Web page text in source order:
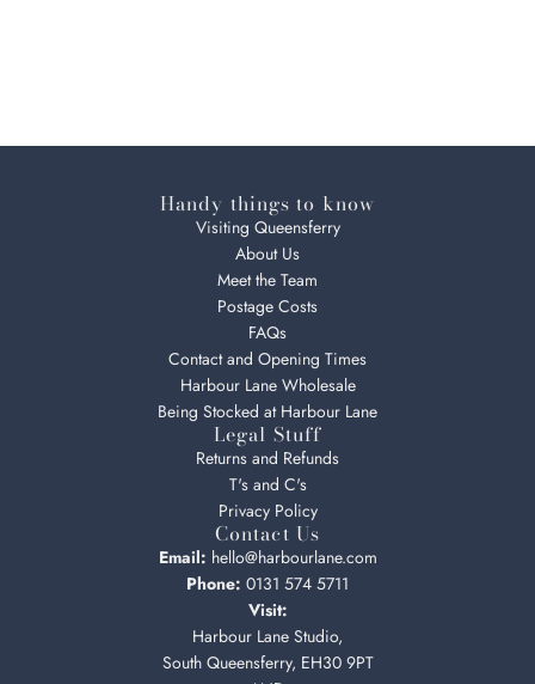
Handy things to know
Visiting Queensferry
About Us
Meet the Team
Postage Costs
FAQs
Contact and Opening Times
Harbour Lane Wholesale
Being Stocked at Harbour Lane
Legal Stuff
Returns and Refunds
T's and C's
Privacy Policy
Contact Us
Email: hello@harbourlane.com
Phone: 0131 574 5711
Visit:
Harbour Lane Studio,
South Queensferry, EH30 9PT